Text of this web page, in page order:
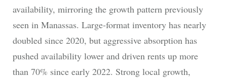
availability, mirroring the growth pattern previously
seen in Manassas. Large‑format inventory has nearly
doubled since 2020, but aggressive absorption has
pushed availability lower and driven rents up more
than 70% since early 2022. Strong local growth,